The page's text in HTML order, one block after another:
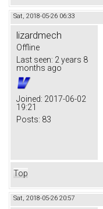
Sat, 2018-05-26 06:33
lizardmech
Offline
Last seen: 2 years 8
months ago
Joined: 2017-06-02
19:21
Posts: 83
Top
Sat, 2018-05-26 20:57